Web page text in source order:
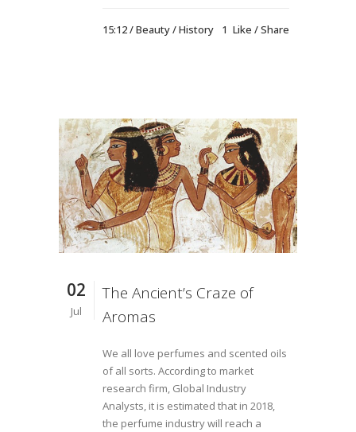
15:12 /Beauty/History 1 Like Share
02
Jul
The Ancient’s Craze of
Aromas
We all love perfumes and scented oils
of all sorts. According to market
research firm, Global Industry
Analysts, it is estimated that in 2018,
the perfume industry will reach a